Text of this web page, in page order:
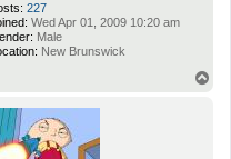
227
Wed Apr 01, 2009 10:20 am
Male
New Brunswick